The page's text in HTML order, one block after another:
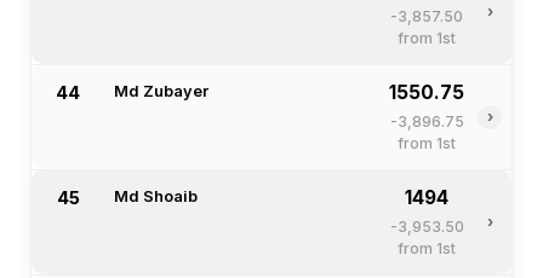
-3,857.50
from 1st
›
44 Md Zubayer 1550.75
-3,896.75
from 1st
›
45 Md Shoaib 1494
-3,953.50
from 1st
›